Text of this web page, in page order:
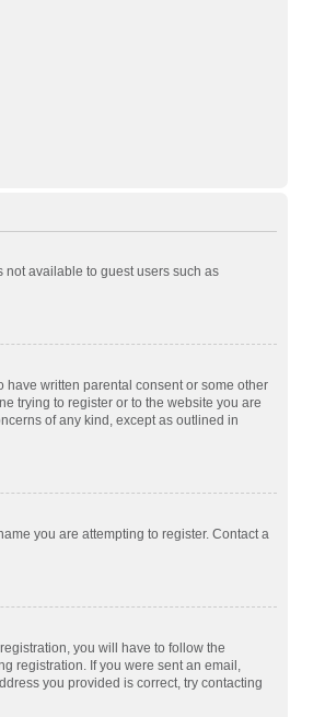
available to guest users such as
have written parental consent or some other
trying to register or to the website you are
of any kind, except as outlined in
you are attempting to register. Contact a
you will have to follow the
registration. If you were sent an email,
you provided is correct, try contacting